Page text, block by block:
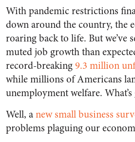
With pandemic restrictions
down around the country, the
roaring back to life. But we’ve
muted job growth than
record-breaking9.3 million
while millions of Americans
unemployment welfare.
Well, anew small business
problems plaguing our